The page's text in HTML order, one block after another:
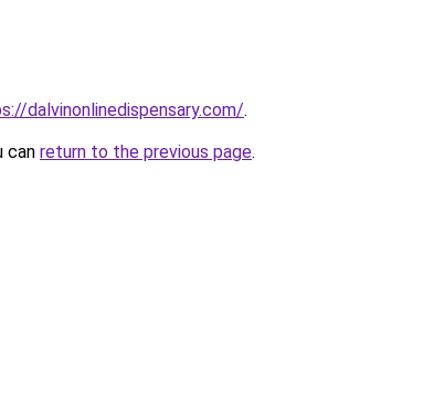
dalvinonlinedispensary.com/.
can return to the previous page.